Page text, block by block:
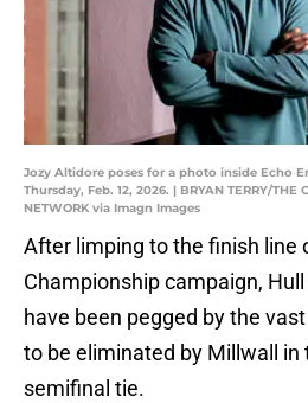
Jozy Altidore poses for a photo inside Echo
Thursday, Feb. 12, 2026. | BRYAN TERRY/THE
NETWORK via Imagn Images
After limping to the finish line
Championship campaign, Hull
have been pegged by the
to be eliminated by Millwall in
semifinal tie.